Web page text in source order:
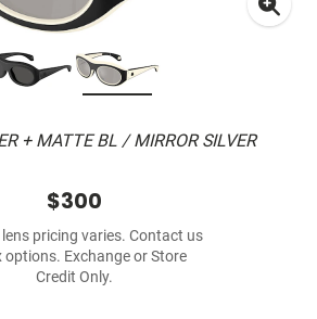
+ MATTE BL / MIRROR SILVER
$300
pricing varies. Contact us
options. Exchange or Store
Credit Only.